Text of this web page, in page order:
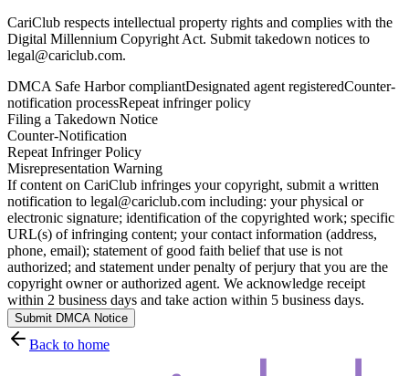
CariClub respects intellectual property rights and complies with the
Digital Millennium Copyright Act. Submit takedown notices to
legal@cariclub.com.
DMCA Safe Harbor compliantDesignated agent registeredCounter-
notification processRepeat infringer policy
Filing a Takedown Notice
Counter-Notification
Repeat Infringer Policy
Misrepresentation Warning
If content on CariClub infringes your copyright, submit a written
notification to legal@cariclub.com including: your physical or
electronic signature; identification of the copyrighted work; specific
URL(s) of infringing content; your contact information (address,
phone, email); statement of good faith belief that use is not
authorized; and statement under penalty of perjury that you are the
copyright owner or authorized agent. We acknowledge receipt
within 2 business days and take action within 5 business days.
Submit DMCA Notice
Back to home